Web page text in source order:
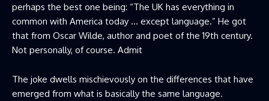
perhaps the best one being: “The UK has everything in
common with America today … except language.” He got
that from Oscar Wilde, author and poet of the 19th century.
Not personally, of course. Admit
The joke dwells mischievously on the differences that have
emerged from what is basically the same language.